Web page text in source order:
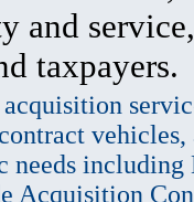
and
taxpayers.
vehicles,
needs
Acquisition